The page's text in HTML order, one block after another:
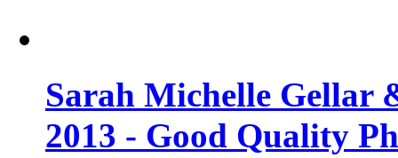
Sarah Michelle Gellar
2013 - Good Quality